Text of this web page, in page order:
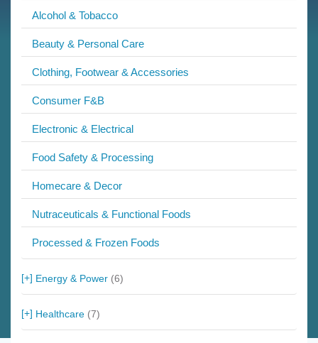
Alcohol & Tobacco
Beauty & Personal Care
Clothing, Footwear & Accessories
Consumer F&B
Electronic & Electrical
Food Safety & Processing
Homecare & Decor
Nutraceuticals & Functional Foods
Processed & Frozen Foods
Energy & Power (6)
Healthcare (7)